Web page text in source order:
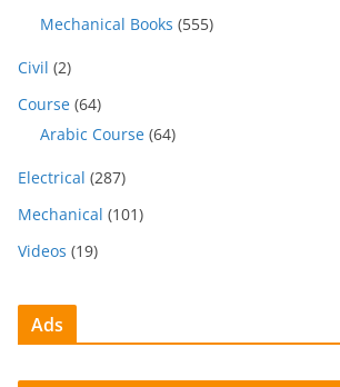
Mechanical Books (555)
Civil (2)
Course (64)
Arabic Course (64)
Electrical (287)
Mechanical (101)
Videos (19)
Ads